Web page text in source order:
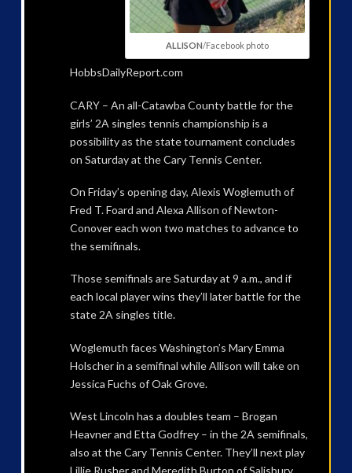
ALLISON/Facebook photo
HobbsDailyReport.com
CARY – An all-Catawba County battle for the
girls’ 2A singles tennis championship is a
possibility as the state tournament concludes
on Saturday at the Cary Tennis Center.
On Friday’s opening day, Alexis Woglemuth of
Fred T. Foard and Alexa Allison of Newton-
Conover each won two matches to advance to
the semifinals.
Those semifinals are Saturday at 9 a.m., and if
each local player wins they’ll later battle for the
state 2A singles title.
Woglemuth faces Washington’s Mary Emma
Holscher in a semifinal while Allison will take on
Jessica Fuchs of Oak Grove.
West Lincoln has a doubles team – Brogan
Heavner and Etta Godfrey – in the 2A semifinals,
also at the Cary Tennis Center. They’ll next play
Lillie Rusher and Meredith Burton of Salisbury.